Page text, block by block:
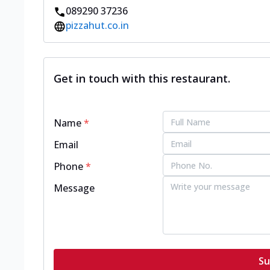
089290 37236
pizzahut.co.in
Get in touch with this restaurant.
Name*
Email
Phone*
Message